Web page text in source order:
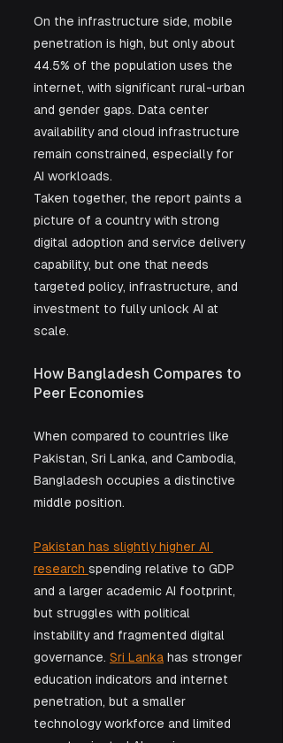
On the infrastructure side, mobile
penetration is high, but only about
44.5% of the population uses the
internet, with significant rural-urban
and gender gaps. Data center
availability and cloud infrastructure
remain constrained, especially for
AI workloads.
Taken together, the report paints a
picture of a country with strong
digital adoption and service delivery
capability, but one that needs
targeted policy, infrastructure, and
investment to fully unlock AI at
scale.
How Bangladesh Compares to
Peer Economies
When compared to countries like
Pakistan, Sri Lanka, and Cambodia,
Bangladesh occupies a distinctive
middle position.
Pakistan has slightly higher AI
research spending relative to GDP
and a larger academic AI footprint,
but struggles with political
instability and fragmented digital
governance. Sri Lanka has stronger
education indicators and internet
penetration, but a smaller
technology workforce and limited